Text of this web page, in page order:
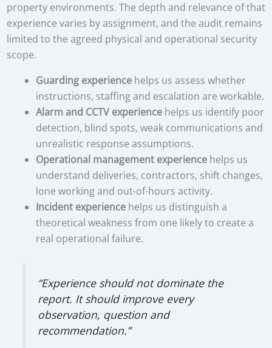
property environments. The depth and relevance of that
experience varies by assignment, and the audit remains
limited to the agreed physical and operational security
scope.
Guarding experiencehelps us assess whether
instructions, staffing and escalation are workable.
Alarm and CCTV experiencehelps us identify poor
detection, blind spots, weak communications and
unrealistic response assumptions.
Operational management experiencehelps us
understand deliveries, contractors, shift changes,
lone working and out-of-hours activity.
Incident experiencehelps us distinguish a
theoretical weakness from one likely to create a
real operational failure.
“Experience should not dominate the
report. It should improve every
observation, question and
recommendation.”